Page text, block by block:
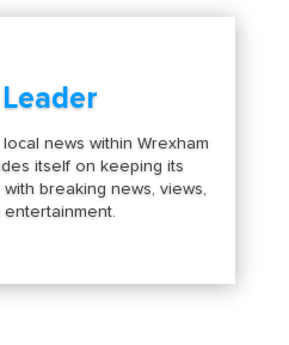
news within Wrexham
itself on keeping its
breaking news, views,